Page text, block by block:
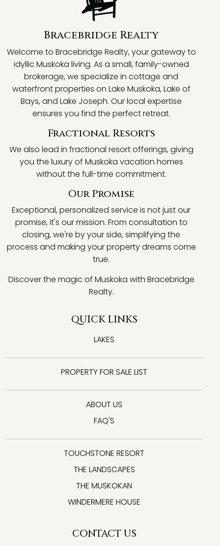
Bracebridge Realty
Welcome to Bracebridge Realty, your gateway to
idyllic Muskoka living. As a small, family-owned
brokerage, we specialize in cottage and
waterfront properties on Lake Muskoka, Lake of
Bays, and Lake Joseph. Our local expertise
ensures you find the perfect retreat.
Fractional Resorts
We also lead in fractional resort offerings, giving
you the luxury of Muskoka vacation homes
without the full-time commitment.
Our Promise
Exceptional, personalized service is not just our
promise, it's our mission. From consultation to
closing, we're by your side, simplifying the
process and making your property dreams come
true.
Discover the magic of Muskoka with Bracebridge
Realty.
QUICK LINKS
LAKES
PROPERTY FOR SALE LIST
ABOUT US
FAQ'S
TOUCHSTONE RESORT
THE LANDSCAPES
THE MUSKOKAN
WINDERMERE HOUSE
CONTACT US